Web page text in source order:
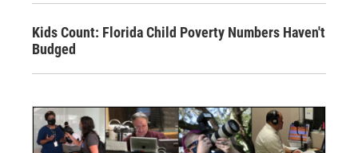
Kids Count: Florida Child Poverty Numbers Haven't
Budged